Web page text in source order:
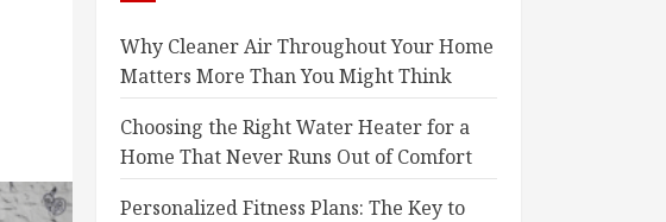
Why Cleaner Air Throughout Your Home
Matters More Than You Might Think
Choosing the Right Water Heater for a
Home That Never Runs Out of Comfort
Personalized Fitness Plans: The Key to